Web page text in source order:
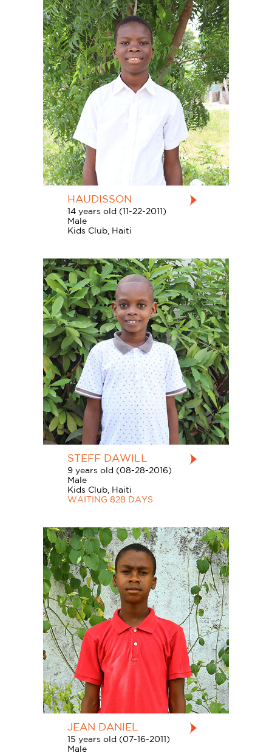
HAUDISSON
14 years old (11-22-2011)
Male
Kids Club, Haiti
STEFF DAWILL
9 years old (08-28-2016)
Male
Kids Club, Haiti
WAITING 828 DAYS
JEAN DANIEL
15 years old (07-16-2011)
Male